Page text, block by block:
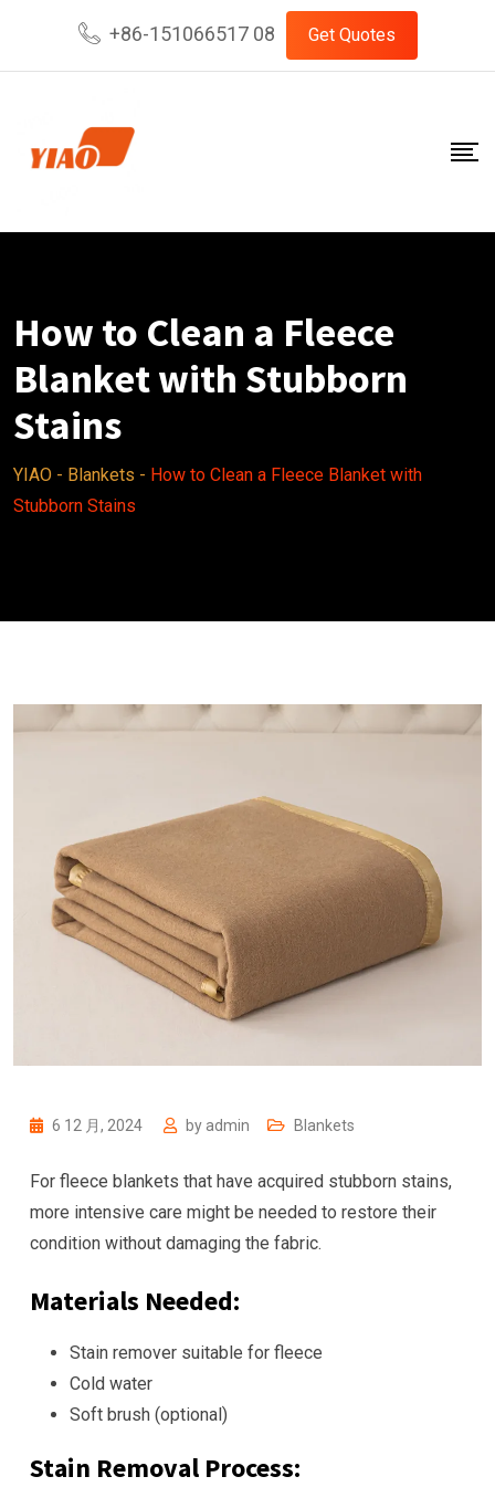
content
+86-151066517 08 Get Quotes
How to Clean a Fleece
Blanket with Stubborn
Stains
YIAO - Blankets - How to Clean a Fleece Blanket with
Stubborn Stains
6 12 月, 2024 by admin Blankets
For fleece blankets that have acquired stubborn stains,
more intensive care might be needed to restore their
condition without damaging the fabric.
Materials Needed:
Stain remover suitable for fleece
Cold water
Soft brush (optional)
Stain Removal Process: